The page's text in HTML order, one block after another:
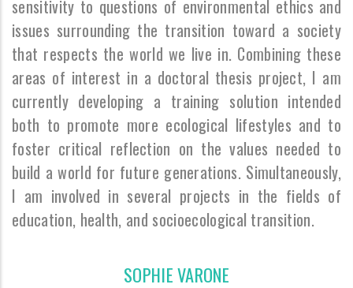
sensitivity to questions of environmental ethics and
issues surrounding the transition toward a society
that respects the world we live in. Combining these
areas of interest in a doctoral thesis project, I am
currently developing a training solution intended
both to promote more ecological lifestyles and to
foster critical reflection on the values needed to
build a world for future generations. Simultaneously,
I am involved in several projects in the fields of
education, health, and socioecological transition.
SOPHIE VARONE